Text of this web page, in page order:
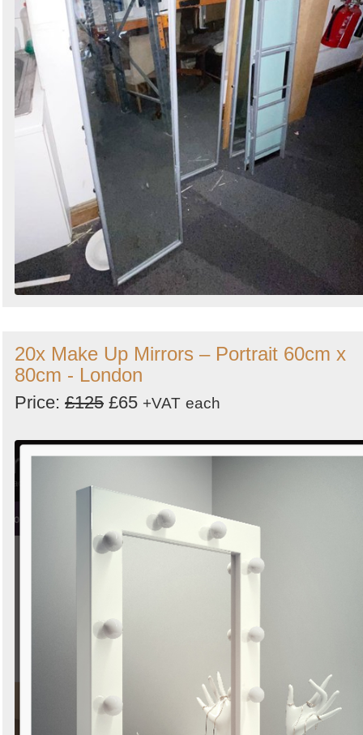
20x Make Up Mirrors – Portrait 60cm x
80cm - London
Price: £125 £65 +VAT each